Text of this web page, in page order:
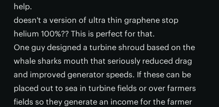
help.
doesn't a version of ultra thin graphene stop
helium 100%?? This is perfect for that.
One guy designed a turbine shroud based on the
whale sharks mouth that seriously reduced drag
and improved generator speeds. If these can be
placed out to sea in turbine fields or over farmers
fields so they generate an income for the farmer